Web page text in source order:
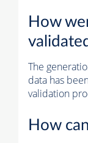
How
The
data has
validation
How